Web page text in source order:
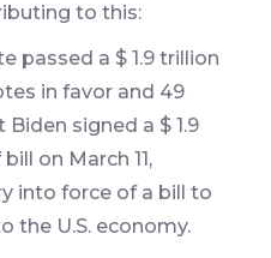
to this:
passed a $ 1.9 trillion
in favor and 49
signed a $ 1.9
on March 11,
into force of a bill to
the U.S. economy.